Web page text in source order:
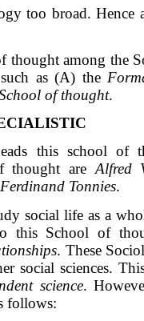
too broad. Hence
thought among the
as (A) the
of thought.
this school of
thought are Alfred
Ferdinand Tonnies.
social life as a
this School of
. These
social sciences.
science.
follows: